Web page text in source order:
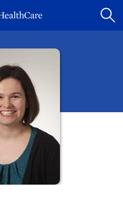
to
content